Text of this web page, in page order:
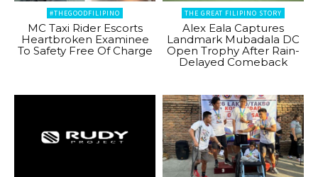
#THEGOODFILIPINO
MC Taxi Rider Escorts
Heartbroken Examinee
To Safety Free Of Charge
THE GREAT FILIPINO STORY
Alex Eala Captures
Landmark Mubadala DC
Open Trophy After Rain-
Delayed Comeback